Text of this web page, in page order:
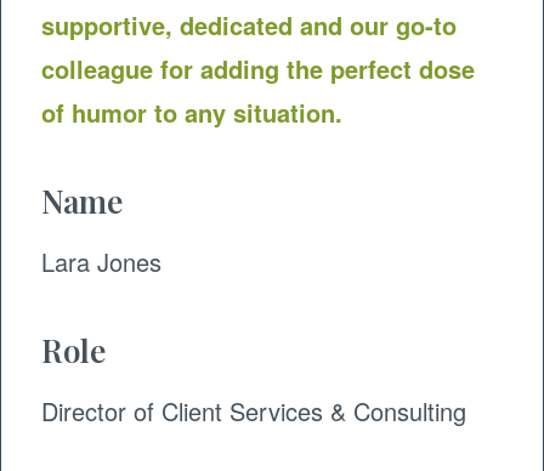
supportive, dedicated and our go-to
colleague for adding the perfect dose
of humor to any situation.
Name
Lara Jones
Role
Director of Client Services & Consulting ​